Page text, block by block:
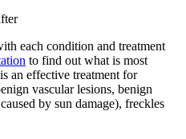
each condition and treatment
to find out what is most
an effective treatment for
vascular lesions, benign
by sun damage), freckles